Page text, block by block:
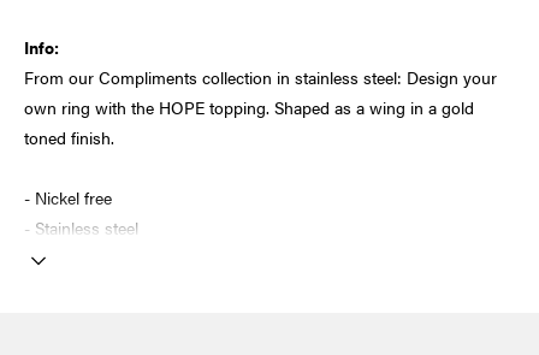
Info:
From our Compliments collection in stainless steel: Design your
own ring with the HOPE topping. Shaped as a wing in a gold
toned finish.
- Nickel free
- Stainless steel